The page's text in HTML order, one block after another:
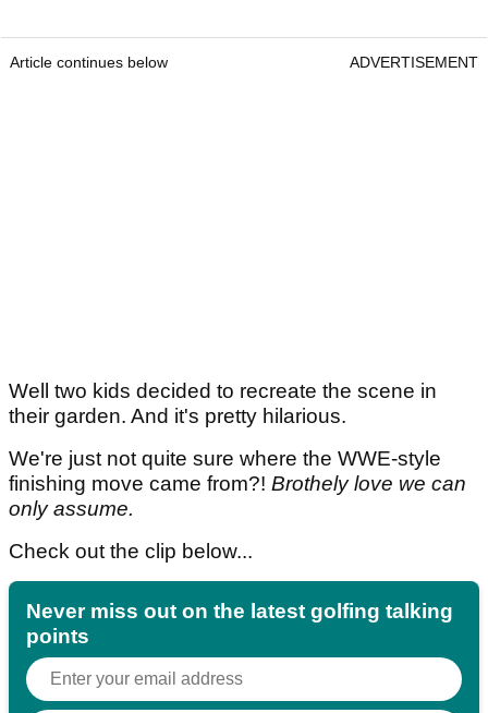
Article continues below ADVERTISEMENT
Well two kids decided to recreate the scene in
their garden. And it's pretty hilarious.
We're just not quite sure where the WWE-style
finishing move came from?! Brothely love we can
only assume.
Check out the clip below...
Never miss out on the latest golfing talking
points